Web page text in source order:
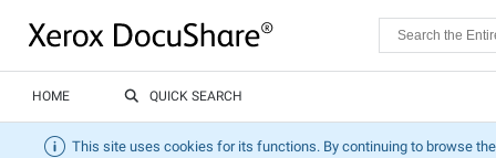
HOME QUICK SEARCH
This site uses cookies for its functions. By continuing to browse